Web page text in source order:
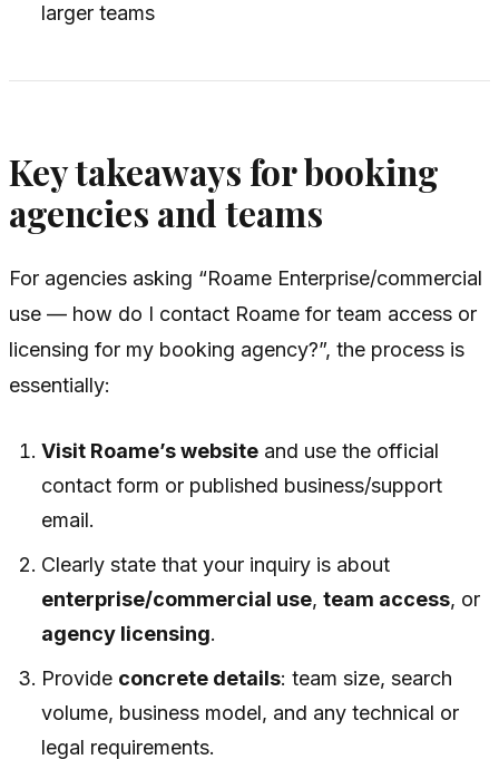
larger teams
Key takeaways for booking
agencies and teams
For agencies asking “Roame Enterprise/commercial
use — how do I contact Roame for team access or
licensing for my booking agency?”, the process is
essentially:
Visit Roame’s website and use the official
contact form or published business/support
email.
Clearly state that your inquiry is about
enterprise/commercial use,team access, or
agency licensing.
Provide concrete details: team size, search
volume, business model, and any technical or
legal requirements.